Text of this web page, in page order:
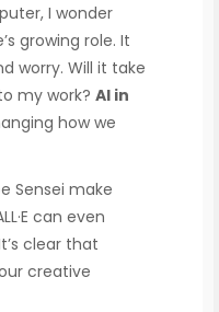
I wonder
growing role. It
worry. Will it take
my work? AI in
how we
Sensei make
can even
clear that
creative